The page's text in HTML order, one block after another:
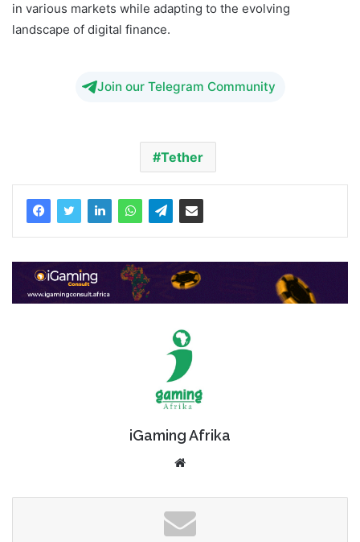
in various markets while adapting to the evolving
landscape of digital finance.
Join our Telegram Community
Tether
iGaming Afrika